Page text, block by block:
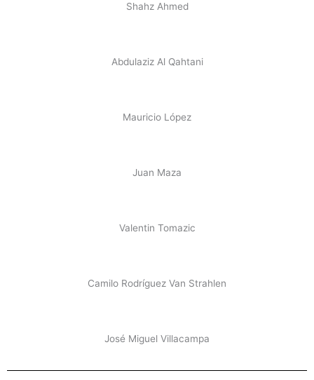
Shahz Ahmed
Abdulaziz Al Qahtani
Mauricio López
Juan Maza
Valentin Tomazic
Camilo Rodríguez Van Strahlen
José Miguel Villacampa